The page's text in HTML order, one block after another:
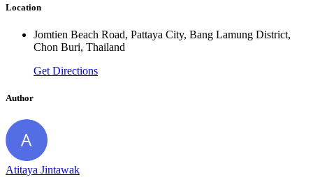
Location
Jomtien Beach Road, Pattaya City, Bang Lamung District,
Chon Buri, Thailand
Get Directions
Author
Atitaya Jintawak